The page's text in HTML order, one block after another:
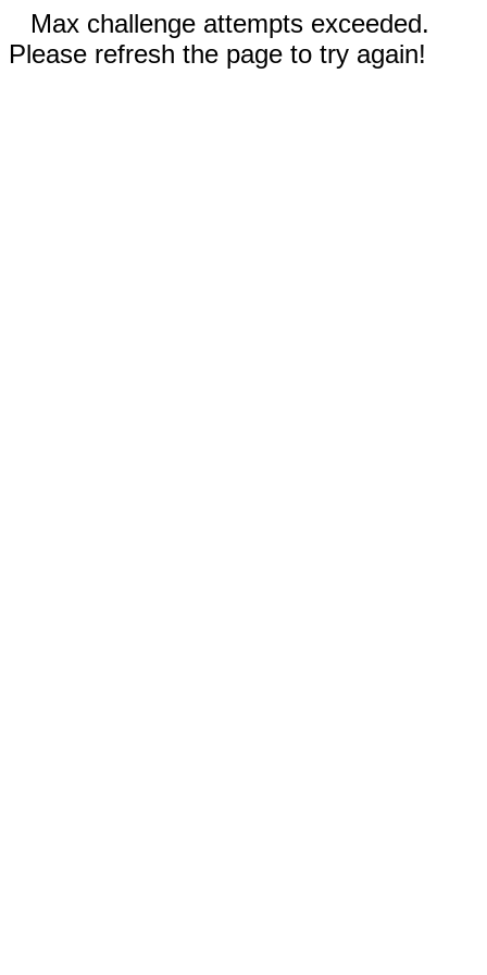
Max challenge attempts exceeded.
Please refresh the page to try again!